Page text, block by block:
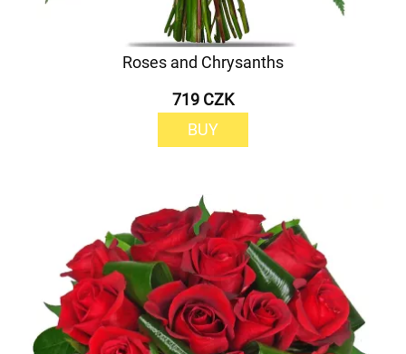
Roses and Chrysanths
719 CZK
BUY